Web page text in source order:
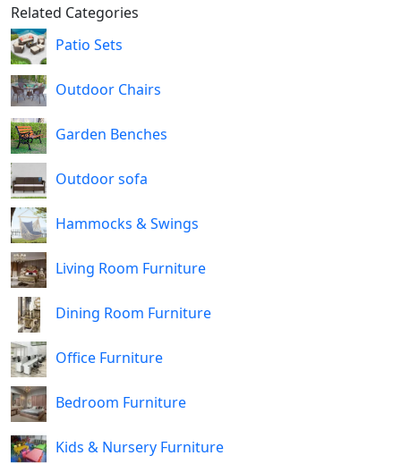
Related Categories
Patio Sets
Outdoor Chairs
Garden Benches
Outdoor sofa
Hammocks & Swings
Living Room Furniture
Dining Room Furniture
Office Furniture
Bedroom Furniture
Kids & Nursery Furniture